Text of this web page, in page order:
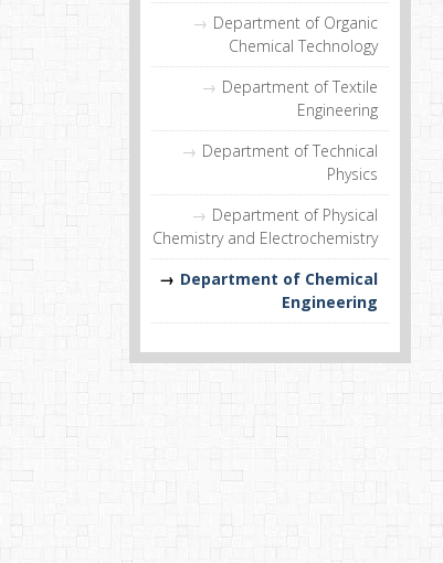
Department of Organic
Chemical Technology
Department of Textile
Engineering
Department of Technical
Physics
Department of Physical
Chemistry and Electrochemistry
Department of Chemical
Engineering